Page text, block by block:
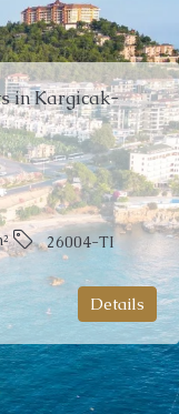
| Resort
m² 26026-LI
Details